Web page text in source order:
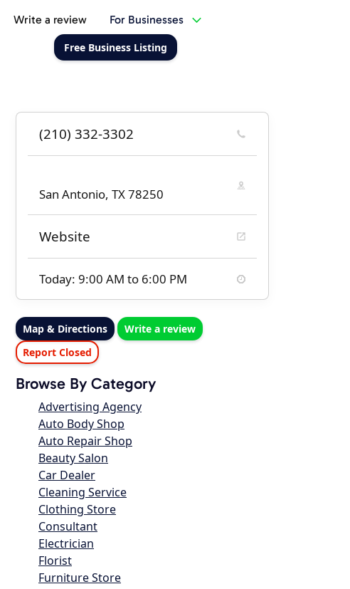
Write a review For Businesses
Free Business Listing
(210) 332-3302
San Antonio, TX 78250
Website
Today: 9:00 AM to 6:00 PM
Map & Directions
Write a review
Report Closed
Browse By Category
Advertising Agency
Auto Body Shop
Auto Repair Shop
Beauty Salon
Car Dealer
Cleaning Service
Clothing Store
Consultant
Electrician
Florist
Furniture Store